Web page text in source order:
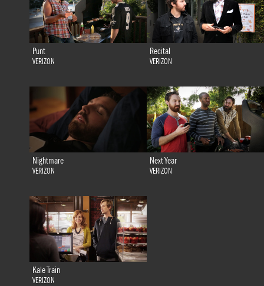
Punt
VERIZON
Recital
VERIZON
Nightmare
VERIZON
Next Year
VERIZON
Kale Train
VERIZON